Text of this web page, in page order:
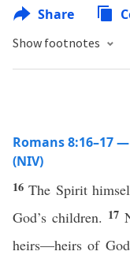
Share
Show footnotes
Romans 8:16–17
(NIV)
16The Spirit
God’s children. 17
heirs—heirs of